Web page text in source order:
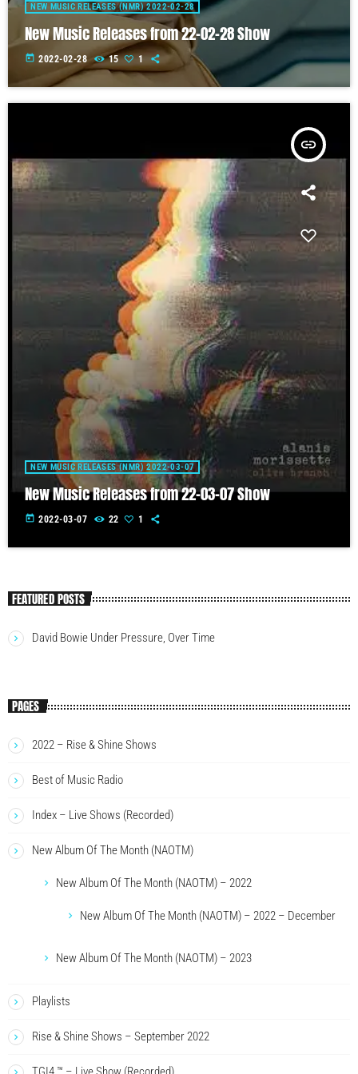
NEW MUSIC RELEASES (NMR) 2022-02-28
New Music Releases from 22-02-28 Show
today 2022-02-28 15 1
insert_link
NEW MUSIC RELEASES (NMR) 2022-03-07
New Music Releases from 22-03-07 Show
today 2022-03-07 22 1
FEATURED POSTS
David Bowie Under Pressure, Over Time
PAGES
2022 – Rise & Shine Shows
Best of Music Radio
Index – Live Shows (Recorded)
New Album Of The Month (NAOTM)
New Album Of The Month (NAOTM) – 2022
New Album Of The Month (NAOTM) – 2022 – December
New Album Of The Month (NAOTM) – 2023
Playlists
Rise & Shine Shows – September 2022